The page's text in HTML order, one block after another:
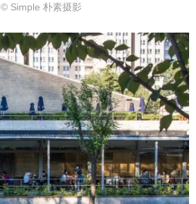
© Simple 朴素摄影